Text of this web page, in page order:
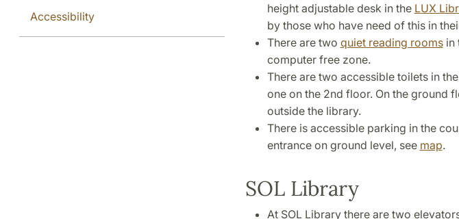
Accessibility
height adjustable desk in the LUX
by those who have need of this in
There are two quiet reading roomsin
computer free zone.
There are two accessible toilets in
one on the 2nd floor. On the ground
outside the library.
There is accessible parking in the
entrance on ground level, see map.
SOL Library
At SOL Library there are two